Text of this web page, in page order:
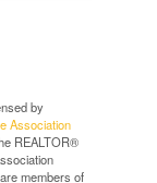
by
Association
REALTOR®
members of